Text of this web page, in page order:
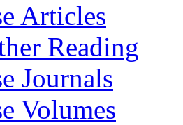
Articles
Reading
Journals
Volumes